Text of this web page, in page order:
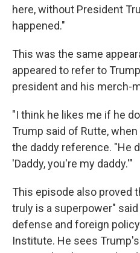
here, without President
happened."
This was the same
appeared to refer to
president and his merch-
"I think he likes me if he
Trump said of Rutte,
the daddy reference. "He
'Daddy, you're my daddy.'"
This episode also proved
truly is a superpower"
defense and foreign
Institute. He sees